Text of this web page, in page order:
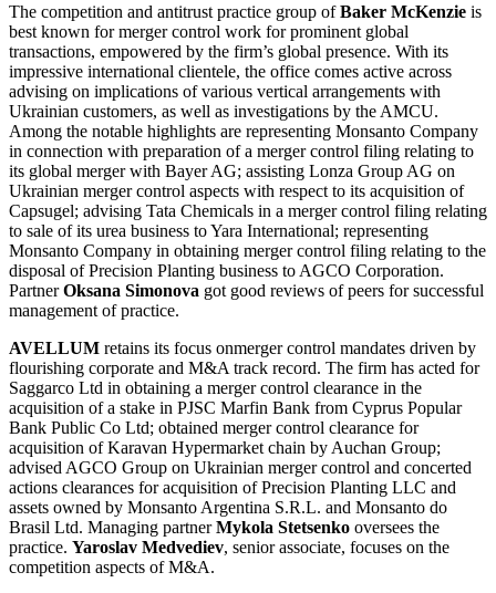
The competition and antitrust practice group ofBaker McKenzie is
best known for merger control work for prominent global
transactions, empowered by the firm’s global presence. With its
impressive international clientele, the office comes active across
advising on implications of various vertical arrangements with
Ukrainian customers, as well as investigations by the AMCU.
Among the notable highlights are representing Monsanto Company
in connection with preparation of a merger control filing relating to
its global merger with Bayer AG; assisting Lonza Group AG on
Ukrainian merger control aspects with respect to its acquisition of
Capsugel; advising Tata Chemicals in a merger control filing relating
to sale of its urea business to Yara International; representing
Monsanto Company in obtaining merger control filing relating to the
disposal of Precision Planting business to AGCO Corporation.
PartnerOksana Simonova got good reviews of peers for successful
management of practice.
AVELLUM retains its focus onmerger control mandates driven by
flourishing corporate and M&A track record. The firm has acted for
Saggarco Ltd in obtaining a merger control clearance in the
acquisition of a stake in PJSC Marfin Bank from Cyprus Popular
Bank Public Co Ltd; obtained merger control clearance for
acquisition of Karavan Hypermarket chain by Auchan Group;
advised AGCO Group on Ukrainian merger control and concerted
actions clearances for acquisition of Precision Planting LLC and
assets owned by Monsanto Argentina S.R.L. and Monsanto do
Brasil Ltd. Managing partnerMykola Stetsenko oversees the
practice. Yaroslav Medvediev, senior associate, focuses on the
competition aspects of M&A.